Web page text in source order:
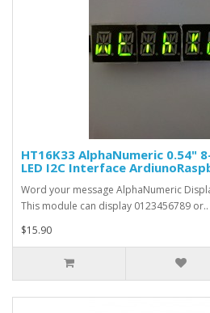
HT16K33 AlphaNumeric 0.54"
LED I2C Interface
Word your message AlphaNumeric
This module can display 0123456789 or..
$15.90